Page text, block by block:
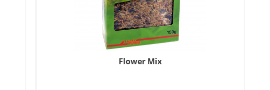
Flower Mix